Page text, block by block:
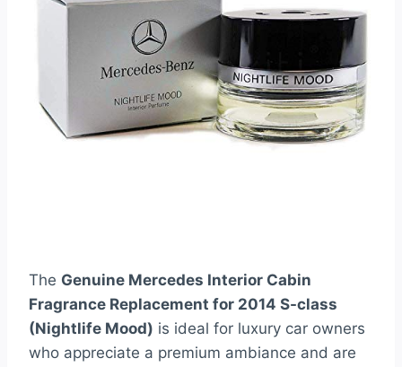
The Genuine Mercedes Interior Cabin
Fragrance Replacement for 2014 S-class
(Nightlife Mood) is ideal for luxury car owners
who appreciate a premium ambiance and are